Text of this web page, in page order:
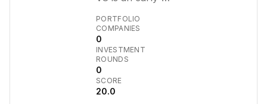
firm focused on
supporting
founders
building
infrastructure
software. They
PORTFOLIO
COMPANIES
0
INVESTMENT
ROUNDS
0
SCORE
20.0